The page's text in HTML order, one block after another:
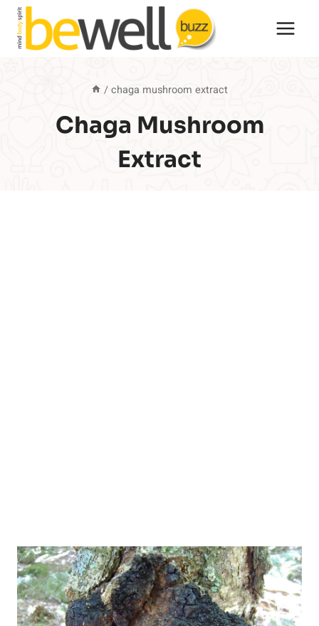
Skip
content
/ chaga mushroom extract
Chaga Mushroom
Extract